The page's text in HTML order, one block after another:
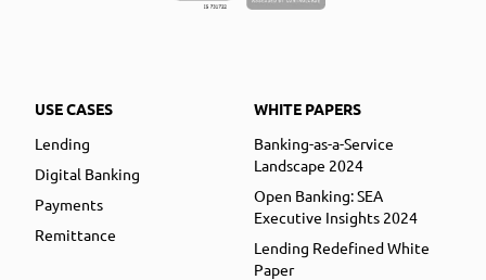
USE CASES
Lending
Digital Banking
Payments
Remittance
WHITE PAPERS
Banking-as-a-Service
Landscape 2024
Open Banking: SEA
Executive Insights 2024
Lending Redefined White
Paper